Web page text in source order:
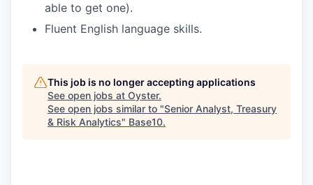
able to get one).
Fluent English language skills.
This job is no longer accepting applications
See open jobs at Oyster.
See open jobs similar to "Senior Analyst, Treasury
& Risk Analytics" Base10.